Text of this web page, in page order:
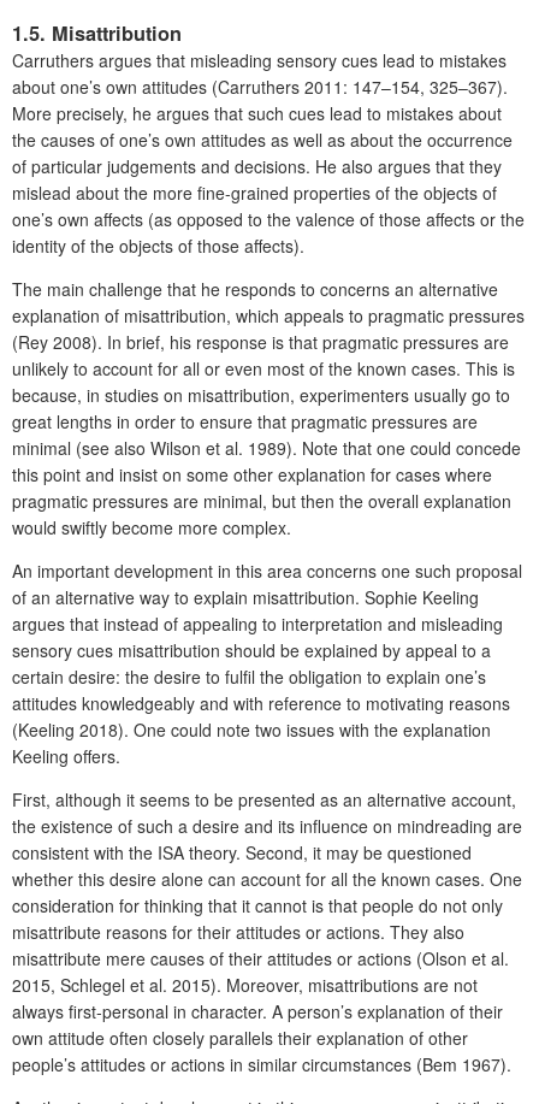
1.5. Misattribution
Carruthers argues that misleading sensory cues lead to mistakes
about one’s own attitudes (Carruthers 2011: 147–154, 325–367).
More precisely, he argues that such cues lead to mistakes about
the causes of one’s own attitudes as well as about the occurrence
of particular judgements and decisions. He also argues that they
mislead about the more fine-grained properties of the objects of
one’s own affects (as opposed to the valence of those affects or the
identity of the objects of those affects).
The main challenge that he responds to concerns an alternative
explanation of misattribution, which appeals to pragmatic pressures
(Rey 2008). In brief, his response is that pragmatic pressures are
unlikely to account for all or even most of the known cases. This is
because, in studies on misattribution, experimenters usually go to
great lengths in order to ensure that pragmatic pressures are
minimal (see also Wilson et al. 1989). Note that one could concede
this point and insist on some other explanation for cases where
pragmatic pressures are minimal, but then the overall explanation
would swiftly become more complex.
An important development in this area concerns one such proposal
of an alternative way to explain misattribution. Sophie Keeling
argues that instead of appealing to interpretation and misleading
sensory cues misattribution should be explained by appeal to a
certain desire: the desire to fulfil the obligation to explain one’s
attitudes knowledgeably and with reference to motivating reasons
(Keeling 2018). One could note two issues with the explanation
Keeling offers.
First, although it seems to be presented as an alternative account,
the existence of such a desire and its influence on mindreading are
consistent with the ISA theory. Second, it may be questioned
whether this desire alone can account for all the known cases. One
consideration for thinking that it cannot is that people do not only
misattribute reasons for their attitudes or actions. They also
misattribute mere causes of their attitudes or actions (Olson et al.
2015, Schlegel et al. 2015). Moreover, misattributions are not
always first-personal in character. A person’s explanation of their
own attitude often closely parallels their explanation of other
people’s attitudes or actions in similar circumstances (Bem 1967).